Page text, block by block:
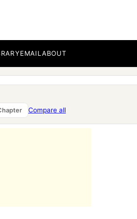
EMAILABOUT
Compare all